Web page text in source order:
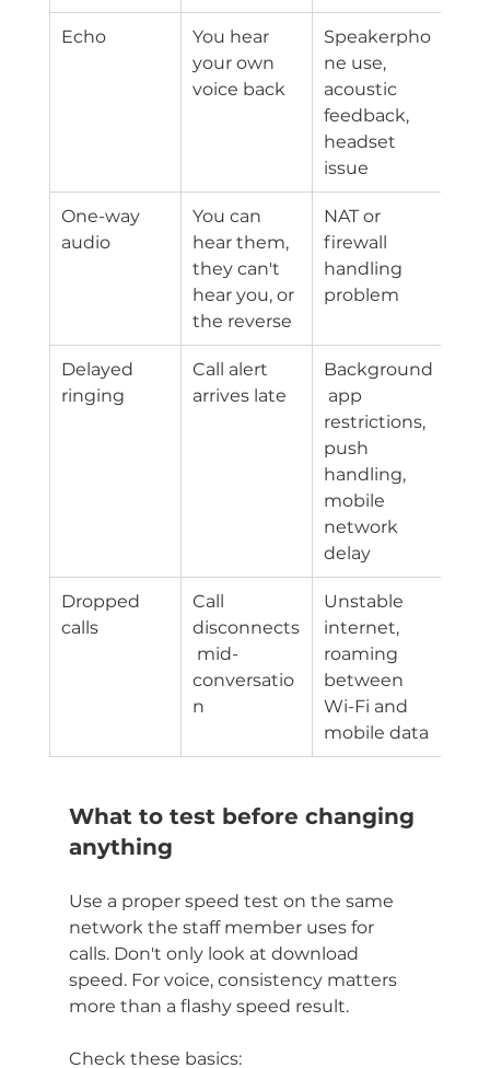
Echo
You hear
your own
voice back
Speakerpho
ne use,
acoustic
feedback,
headset
issue
One-way
audio
You can
hear them,
they can't
hear you, or
the reverse
NAT or
firewall
handling
problem
Delayed
ringing
Call alert
arrives late
Background
app
restrictions,
push
handling,
mobile
network
delay
Dropped
calls
Call
disconnects
mid-
conversatio
n
Unstable
internet,
roaming
between
Wi-Fi and
mobile data
What to test before changing
anything
Use a proper speed test on the same
network the staff member uses for
calls. Don't only look at download
speed. For voice, consistency matters
more than a flashy speed result.
Check these basics: